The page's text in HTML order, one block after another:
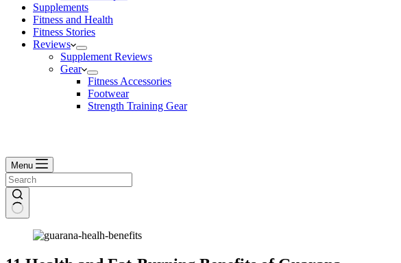
Supplements
Fitness and Health
Fitness Stories
Reviews
Supplement Reviews
Gear
Fitness Accessories
Footwear
Strength Training Gear
Menu